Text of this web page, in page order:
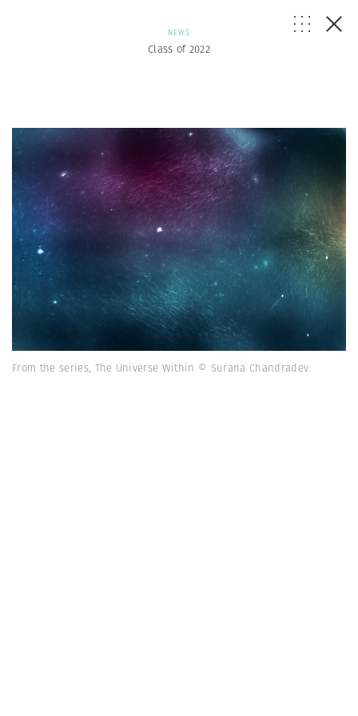
NEWS
Class of 2022
From the series, The Universe Within © Surana Chandradev.